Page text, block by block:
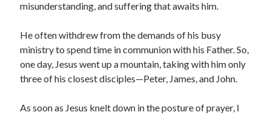
misunderstanding, and suffering that awaits him.
He often withdrew from the demands of his busy
ministry to spend time in communion with his Father. So,
one day, Jesus went up a mountain, taking with him only
three of his closest disciples—Peter, James, and John.
As soon as Jesus knelt down in the posture of prayer, I